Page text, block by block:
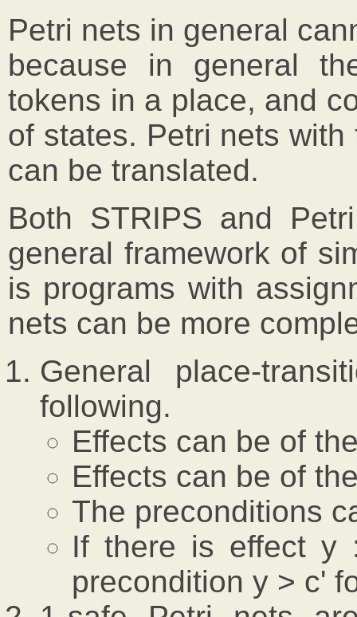
Petri nets in general
because in general
tokens in a place, and
of states. Petri nets
can be translated.
Both STRIPS and
general framework of
is programs with
nets can be more
General place-
following.
Effects can be of
Effects can be of
The preconditions
If there is effect y
precondition y > c'